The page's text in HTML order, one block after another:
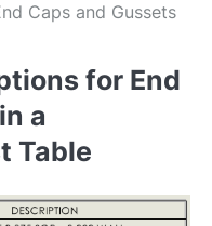
Caps and Gussets
for End
a
Table